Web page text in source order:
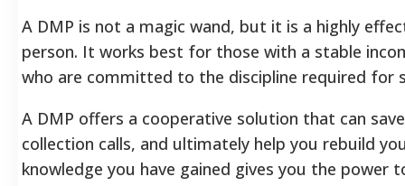
A DMP is not a magic wand, but it is a highly
person. It works best for those with a stable
who are committed to the discipline required for
A DMP offers a cooperative solution that can
collection calls, and ultimately help you rebuild
knowledge you have gained gives you the power